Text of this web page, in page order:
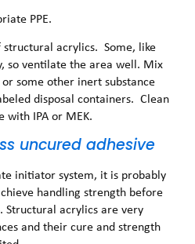
PPE.
acrylics. Some, like
so ventilate the area well. Mix
some other inert substance
disposal containers. Clean
with IPA or MEK.
uncured adhesive
initiator system, it is probably
handling strength before
Structural acrylics are very
and their cure and strength